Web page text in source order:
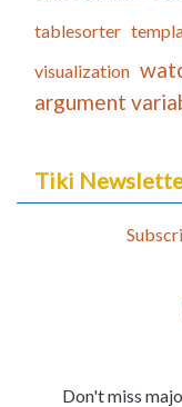
tablesorter
visualization
argument
Tiki
Don't miss